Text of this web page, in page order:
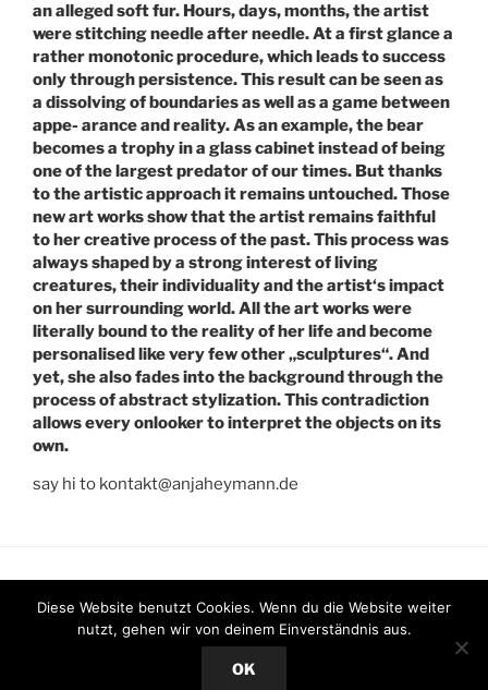
an alleged soft fur. Hours, days, months, the artist
were stitching needle after needle. At a first glance a
rather monotonic procedure, which leads to success
only through persistence. This result can be seen as
a dissolving of boundaries as well as a game between
appe- arance and reality. As an example, the bear
becomes a trophy in a glass cabinet instead of being
one of the largest predator of our times. But thanks
to the artistic approach it remains untouched. Those
new art works show that the artist remains faithful
to her creative process of the past. This process was
always shaped by a strong interest of living
creatures, their individuality and the artist‘s impact
on her surrounding world. All the art works were
literally bound to the reality of her life and become
personalised like very few other „sculptures“. And
yet, she also fades into the background through the
process of abstract stylization. This contradiction
allows every onlooker to interpret the objects on its
own.
say hi to kontakt@anjaheymann.de
Stolz präsentiert von WordPress
Diese Website benutzt Cookies. Wenn du die Website weiter
nutzt, gehen wir von deinem Einverständnis aus.
OK